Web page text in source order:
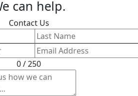
can help.
Contact Us
0 / 250